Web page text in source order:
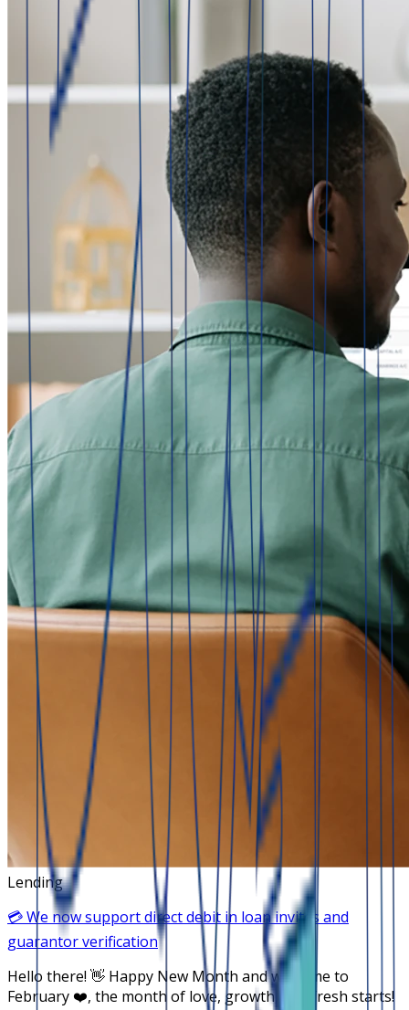
Lending
💳 We now support direct debit in loan invites and
guarantor verification
Hello there! 👋 Happy New Month and welcome to
February ❤️, the month of love, growth, and fresh starts!